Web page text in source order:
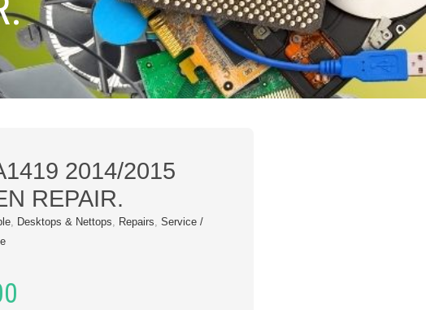
2014/2015
REPAIR.
, Desktops & Nettops, Repairs,Service /